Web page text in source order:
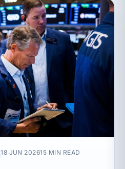
18 JUN 202615 MIN READ